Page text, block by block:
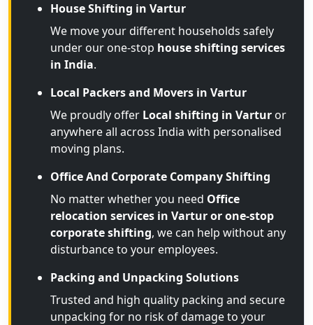
House Shifting in Vartur
We move your different households safely
under our one-stop house shifting services
in India.
Local Packers and Movers in Vartur
We proudly offer Local shifting in Vartur or
anywhere all across India with personalised
moving plans.
Office And Corporate Company Shifting
No matter whether you need Office
relocation services in Vartur or one-stop
corporate shifting, we can help without any
disturbance to your employees.
Packing and Unpacking Solutions
Trusted and high quality packing and secure
unpacking for no risk of damage to your